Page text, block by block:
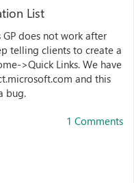
List
does not work after
telling clients to create a
>Quick Links. We have
and this
bug.
1 Comments